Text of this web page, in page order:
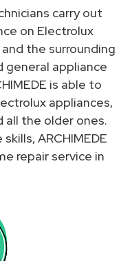
carry out
on Electrolux
the surrounding
general appliance
is able to
appliances,
the older ones.
ARCHIMEDE
repair service in